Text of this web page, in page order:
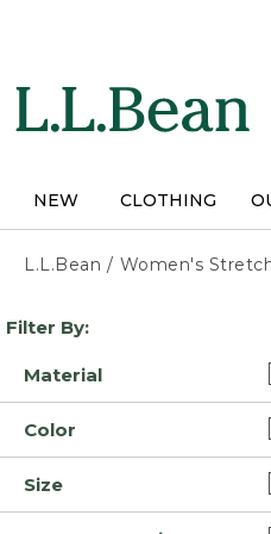
NEW CLOTHING
L.L.Bean / Women's
Skip
to
results
Filter By:
Material
Cotton Blend (4)
Nylon Blend Synthetic
Polyester Blend (2)
Color
Brown (10)
Size